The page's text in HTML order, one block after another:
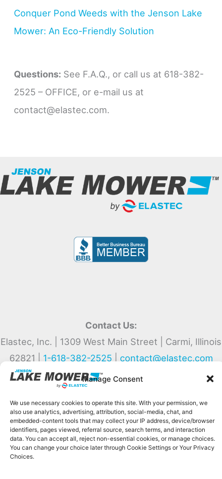
Manage Consent
We use necessary cookies to operate this site. With your permission, we
also use analytics, advertising, attribution, social-media, chat, and
embedded-content tools that may collect your IP address, device/browser
identifiers, pages viewed, referral source, search terms, and interaction
data. You can accept all, reject non-essential cookies, or manage choices.
You can change your choice later through Cookie Settings or Your Privacy
Choices.
Conquer Pond Weeds with the Jenson Lake
Mower: An Eco-Friendly Solution
Questions: See F.A.Q., or call us at 618-382-
2525 – OFFICE, or e-mail us at
contact@elastec.com.
Contact Us:
Elastec, Inc. | 1309 West Main Street | Carmi, Illinois
62821 | 1-618-382-2525 contact@elastec.com
Copyright © 2026 Jenson Lake Mower by Elastec
Privacy Policy| Return Policy |Cookie Disclaimer
Lakemower.com uses necessary cookies and, with your permission, optional